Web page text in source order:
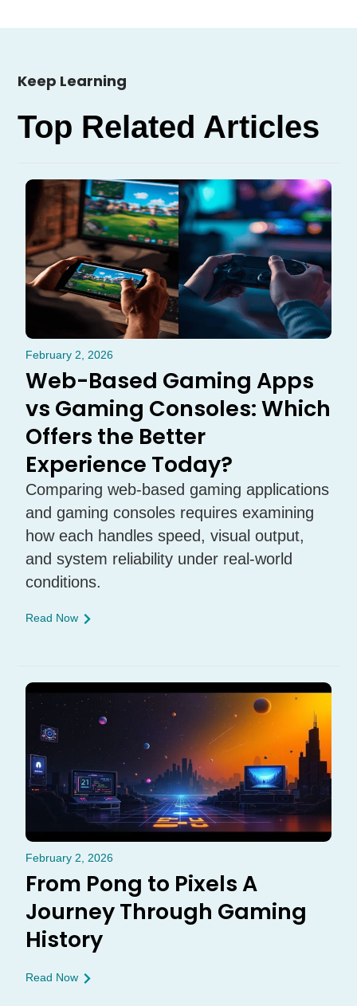
Keep Learning
Top Related Articles
February 2, 2026
Web-Based Gaming Apps
vs Gaming Consoles: Which
Offers the Better
Experience Today?
Comparing web-based gaming applications
and gaming consoles requires examining
how each handles speed, visual output,
and system reliability under real-world
conditions.
Read Now
February 2, 2026
From Pong to Pixels A
Journey Through Gaming
History
Read Now